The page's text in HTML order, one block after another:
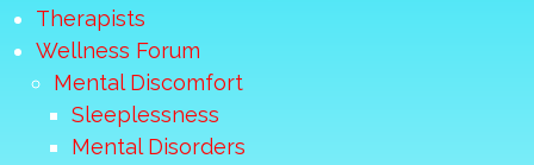
Therapists
Wellness Forum
Mental Discomfort
Sleeplessness
Mental Disorders